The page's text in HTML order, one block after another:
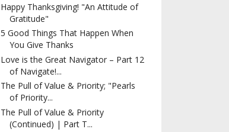
Happy Thanksgiving! "An Attitude of
Gratitude"
5 Good Things That Happen When
You Give Thanks
Love is the Great Navigator – Part 12
of Navigate!...
The Pull of Value & Priority; "Pearls
of Priority...
The Pull of Value & Priority
(Continued) | Part T...